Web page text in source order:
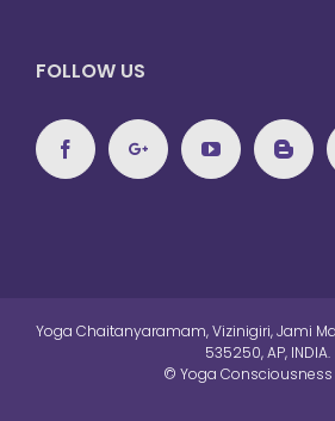
FOLLOW US
Yoga Chaitanyaramam, Vizinigiri, Jami
535250, AP, INDIA.
© Yoga Consciousness